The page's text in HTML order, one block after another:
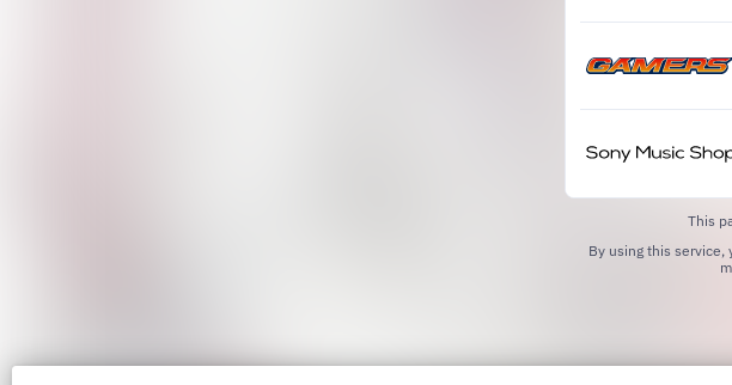
This
By using this service,